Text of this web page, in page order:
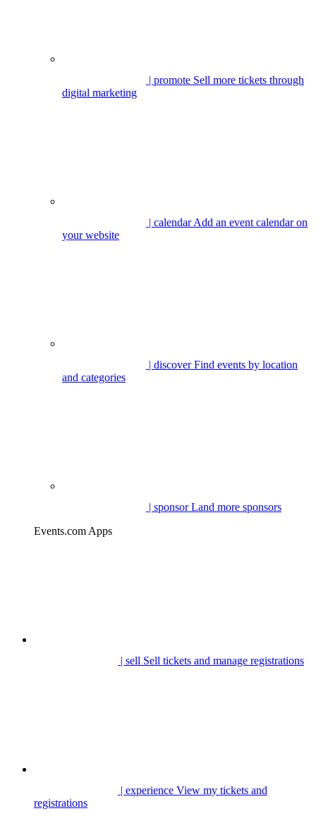
| promote Sell more tickets through
digital marketing
| calendarAdd an event calendar on
your website
| discoverFind events by location
and categories
| sponsorLand more sponsors
Events.com Apps
| sell Sell tickets and manage registrations
| experience View my tickets and
registrations